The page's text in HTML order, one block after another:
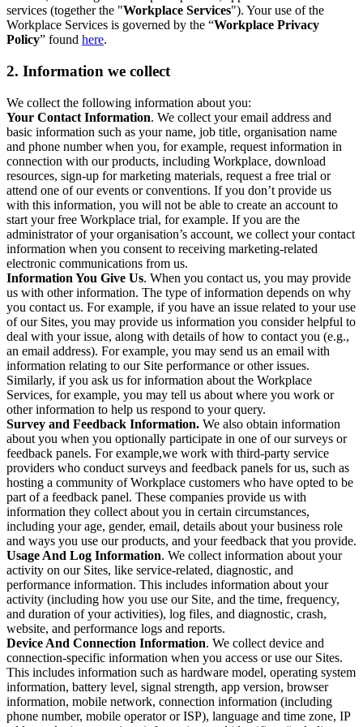
services (together the "Workplace Services"). Your use of the
Workplace Services is governed by the “Workplace Privacy
Policy” found here.
2. Information we collect
We collect the following information about you:
Your Contact Information. We collect your email address and
basic information such as your name, job title, organisation name
and phone number when you, for example, request information in
connection with our products, including Workplace, download
resources, sign-up for marketing materials, request a free trial or
attend one of our events or conventions. If you don’t provide us
with this information, you will not be able to create an account to
start your free Workplace trial, for example. If you are the
administrator of your organisation’s account, we collect your contact
information when you consent to receiving marketing-related
electronic communications from us.
Information You Give Us. When you contact us, you may provide
us with other information. The type of information depends on why
you contact us. For example, if you have an issue related to your use
of our Sites, you may provide us information you consider helpful to
deal with your issue, along with details of how to contact you (e.g.,
an email address). For example, you may send us an email with
information relating to our Site performance or other issues.
Similarly, if you ask us for information about the Workplace
Services, for example, you may tell us about where you work or
other information to help us respond to your query.
Survey and Feedback Information. We also obtain information
about you when you optionally participate in one of our surveys or
feedback panels. For example,we work with third-party service
providers who conduct surveys and feedback panels for us, such as
hosting a community of Workplace customers who have opted to be
part of a feedback panel. These companies provide us with
information they collect about you in certain circumstances,
including your age, gender, email, details about your business role
and ways you use our products, and your feedback that you provide.
Usage And Log Information. We collect information about your
activity on our Sites, like service-related, diagnostic, and
performance information. This includes information about your
activity (including how you use our Site, and the time, frequency,
and duration of your activities), log files, and diagnostic, crash,
website, and performance logs and reports.
Device And Connection Information. We collect device and
connection-specific information when you access or use our Sites.
This includes information such as hardware model, operating system
information, battery level, signal strength, app version, browser
information, mobile network, connection information (including
phone number, mobile operator or ISP), language and time zone, IP